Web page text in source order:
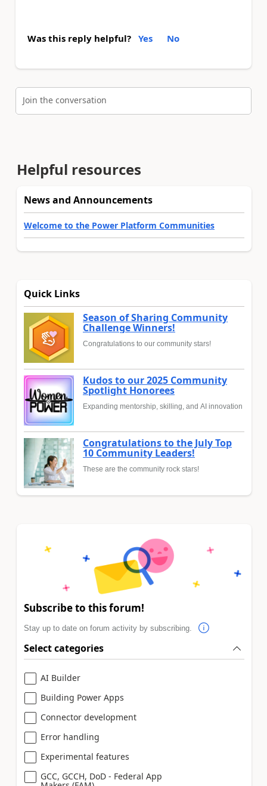
Was this reply helpful? Yes No
Join the conversation
Helpful resources
News and Announcements
Welcome to the Power Platform Communities
Quick Links
Season of Sharing Community
Challenge Winners!
Congratulations to our community stars!
Kudos to our 2025 Community
Spotlight Honorees
Expanding mentorship, skilling, and AI innovation
Congratulations to the July Top
10 Community Leaders!
These are the community rock stars!
Subscribe to this forum!
Stay up to date on forum activity by subscribing.
Select categories
AI Builder
Building Power Apps
Connector development
Error handling
Experimental features
GCC, GCCH, DoD - Federal App